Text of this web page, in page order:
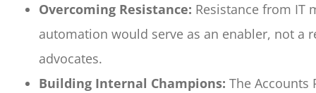
Overcoming Resistance: Resistance from IT
automation would serve as an enabler, not a
advocates.
Building Internal Champions: The